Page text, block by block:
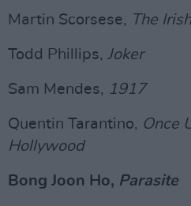
Martin Scorsese, The
Todd Phillips, Joker
Sam Mendes, 1917
Quentin Tarantino, Once
Hollywood
Bong Joon Ho, Parasite